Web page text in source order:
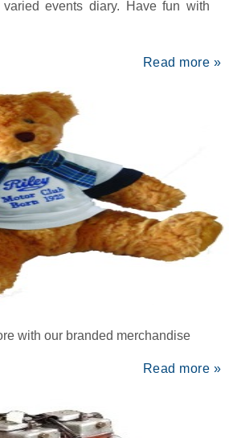
events diary. Have fun with
Read more »
with our branded merchandise
Read more »